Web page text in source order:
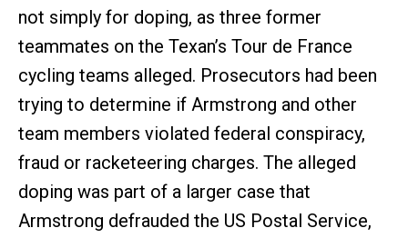
not simply for doping, as three former
teammates on the Texan’s Tour de France
cycling teams alleged. Prosecutors had been
trying to determine if Armstrong and other
team members violated federal conspiracy,
fraud or racketeering charges. The alleged
doping was part of a larger case that
Armstrong defrauded the US Postal Service,